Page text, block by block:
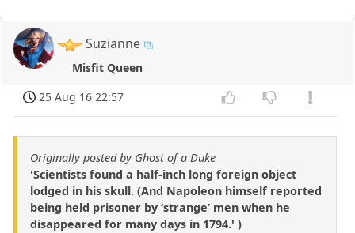
Suzianne
Misfit Queen
25 Aug 16 22:57
Originally posted by Ghost of a Duke
'Scientists found a half-inch long foreign object
lodged in his skull. (And Napoleon himself reported
being held prisoner by ‘strange’ men when he
disappeared for many days in 1794.' )